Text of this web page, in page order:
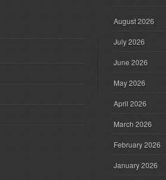
August 2026
July 2026
June 2026
May 2026
April 2026
March 2026
February 2026
January 2026